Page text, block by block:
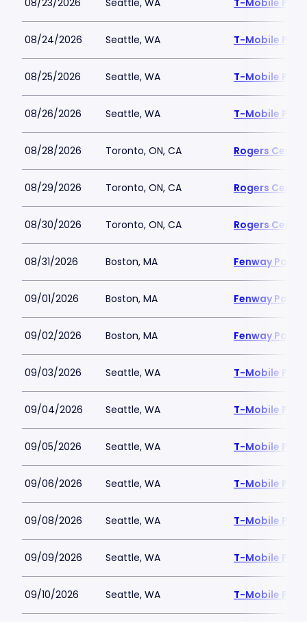
08/23/2026 Seattle, WA T-Mobile Park
08/24/2026 Seattle, WA T-Mobile Park
08/25/2026 Seattle, WA T-Mobile Park
08/26/2026 Seattle, WA T-Mobile Park
08/28/2026 Toronto, ON, CA Rogers Centre
08/29/2026 Toronto, ON, CA Rogers Centre
08/30/2026 Toronto, ON, CA Rogers Centre
08/31/2026 Boston, MA Fenway Park
09/01/2026 Boston, MA Fenway Park
09/02/2026 Boston, MA Fenway Park
09/03/2026 Seattle, WA T-Mobile Park
09/04/2026 Seattle, WA T-Mobile Park
09/05/2026 Seattle, WA T-Mobile Park
09/06/2026 Seattle, WA T-Mobile Park
09/08/2026 Seattle, WA T-Mobile Park
09/09/2026 Seattle, WA T-Mobile Park
09/10/2026 Seattle, WA T-Mobile Park